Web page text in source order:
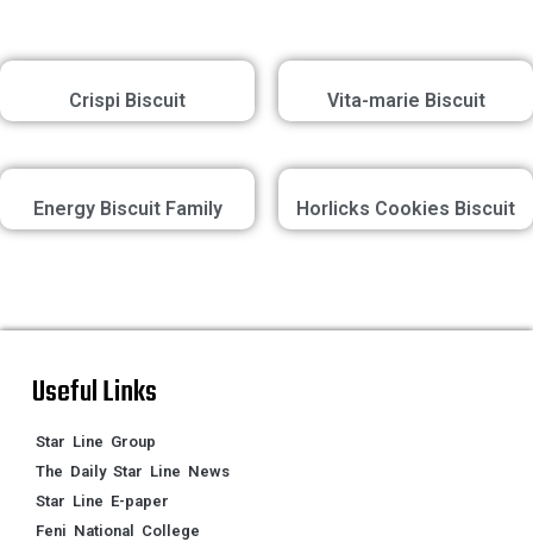
Crispi Biscuit Vita-marie Biscuit
Energy Biscuit Family Horlicks Cookies Biscuit
Useful Links
Star Line Group
The Daily Star Line News
Star Line E-paper
Feni National College